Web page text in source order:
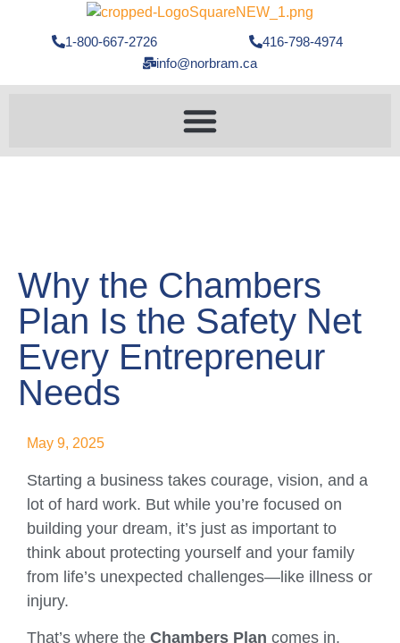
1-800-667-2726
416-798-4974
info@norbram.ca
Why the Chambers
Plan Is the Safety Net
Every Entrepreneur
Needs
May 9, 2025
Starting a business takes courage, vision, and a
lot of hard work. But while you’re focused on
building your dream, it’s just as important to
think about protecting yourself and your family
from life’s unexpected challenges—like illness or
injury.
That’s where the Chambers Plan comes in.